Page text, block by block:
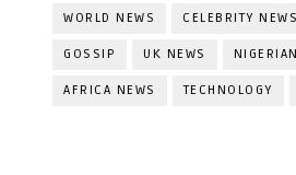
WORLD NEWS CELEBRITY
GOSSIP UK NEWS
AFRICA NEWS TECHNOLOGY